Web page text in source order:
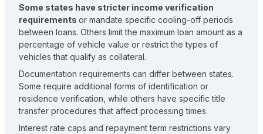
Some states have stricter income verification
requirements or mandate specific cooling-off periods
between loans. Others limit the maximum loan amount as a
percentage of vehicle value or restrict the types of
vehicles that qualify as collateral.
Documentation requirements can differ between states.
Some require additional forms of identification or
residence verification, while others have specific title
transfer procedures that affect processing times.
Interest rate caps and repayment term restrictions vary